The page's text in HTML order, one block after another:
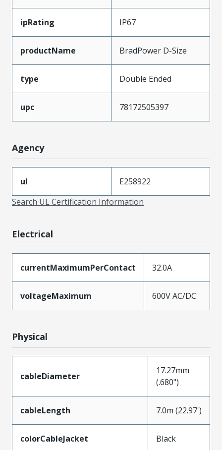
ipRating IP67
productName BradPower D-Size
type Double Ended
upc 78172505397
Agency
ul
E258922
Search UL Certification Information
Electrical
currentMaximumPerContact 32.0A
voltageMaximum 600V AC/DC
Physical
cableDiameter
17.27mm
(.680")
cableLength 7.0m (22.97')
colorCableJacket Black